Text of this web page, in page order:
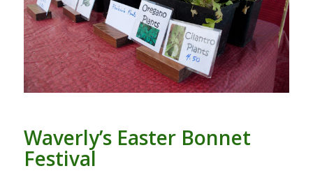
Waverly’s Easter Bonnet
Festival